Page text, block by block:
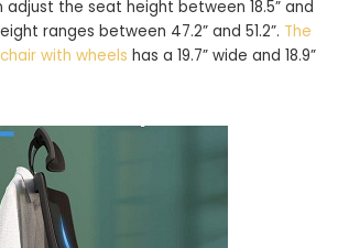
adjust the seat height between 18.5” and
ranges between 47.2” and 51.2”. The
with wheels has a 19.7” wide and 18.9”